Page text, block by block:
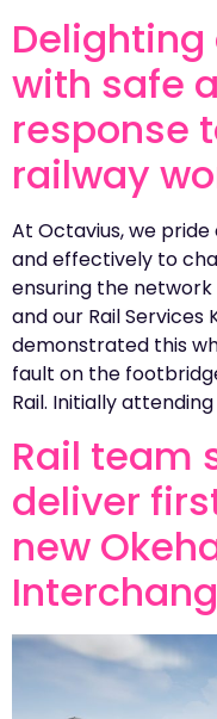
with safe
response
railway
At Octavius, we
and effectively to
ensuring the
and our Rail
demonstrated this
fault on the
Rail. Initially
Rail team
deliver
new